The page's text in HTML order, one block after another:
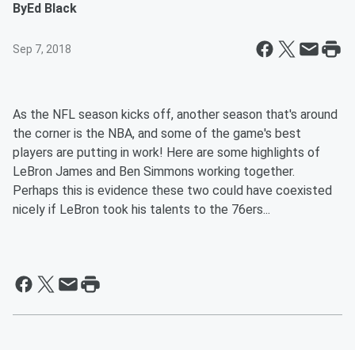
ByEd Black
Sep 7, 2018
As the NFL season kicks off, another season that's around
the corner is the NBA, and some of the game's best
players are putting in work! Here are some highlights of
LeBron James and Ben Simmons working together.
Perhaps this is evidence these two could have coexisted
nicely if LeBron took his talents to the 76ers...